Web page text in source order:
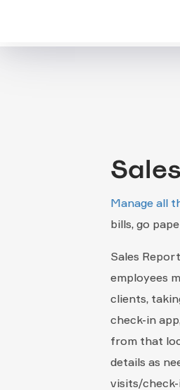
Manage all
bills, go
Sales
employees
clients,
check-in
from that
details as
visits/